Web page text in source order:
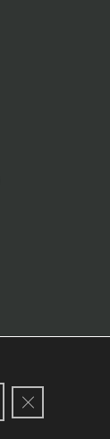
Close